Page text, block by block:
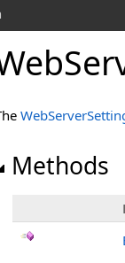
Methods